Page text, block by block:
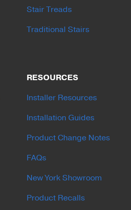
Stair Treads
Traditional Stairs
RESOURCES
Installer Resources
Installation Guides
Product Change Notes
FAQs
New York Showroom
Product Recalls